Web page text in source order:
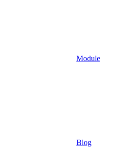
Module
Blog